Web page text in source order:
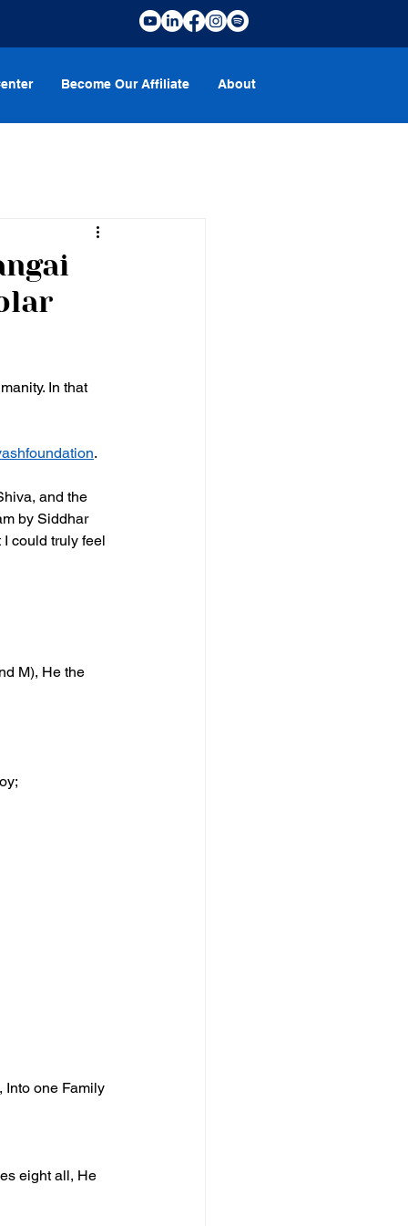
Become Our Affiliate About
In that
.
and the
by Siddhar
could truly feel
M), He the
Into one Family
eight all, He